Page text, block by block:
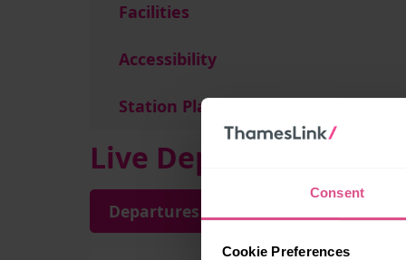
Consent
Cookie Preferences
Facilities
Accessibility
Station Plan
Live Departures and
Departures